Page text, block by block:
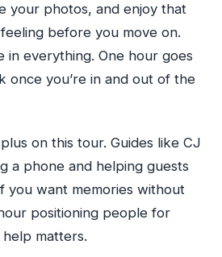
your photos, and enjoy that
feeling before you move on.
in everything. One hour goes
once you’re in and out of the
on this tour. Guides like CJ
a phone and helping guests
you want memories without
positioning people for
matters.